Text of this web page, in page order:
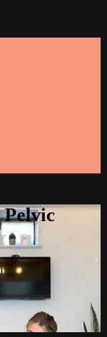
Pelvic